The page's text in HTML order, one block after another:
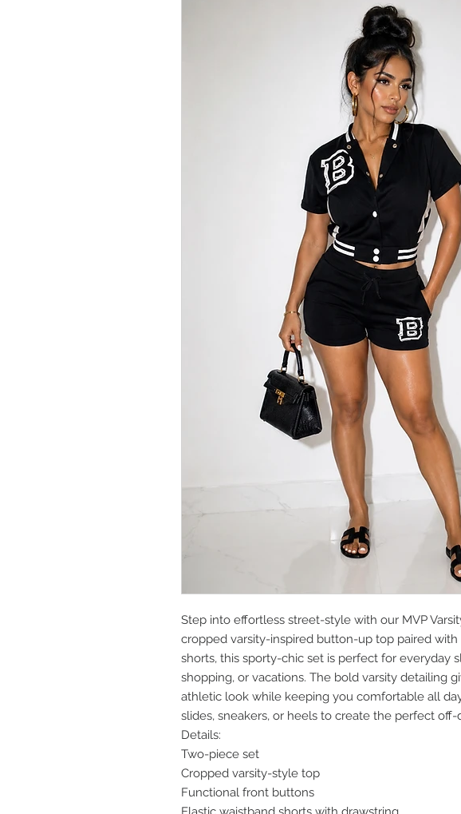
Step into effortless street-style with our MVP
cropped varsity-inspired button-up top paired
shorts, this sporty-chic set is perfect for everyday
shopping, or vacations. The bold varsity detailing
athletic look while keeping you comfortable all
slides, sneakers, or heels to create the perfect off-
Details:
Two-piece set
Cropped varsity-style top
Functional front buttons